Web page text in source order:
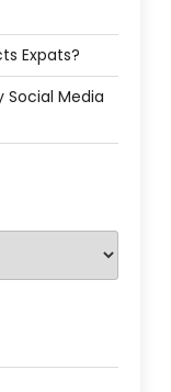
Expats?
Social Media